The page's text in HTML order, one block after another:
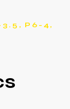
P6-4,